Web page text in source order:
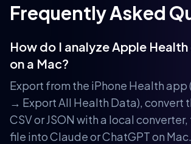
Frequently Asked
How do I analyze Apple
on a Mac?
Export from the iPhone Health
→ Export All Health Data), convert
CSV or JSON with a local
file into Claude or ChatGPT on